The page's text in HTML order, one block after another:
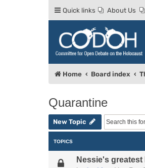
Quick links About Us
Home Board index
Quarantine
New Topic
TOPICS
Nessie's greatest